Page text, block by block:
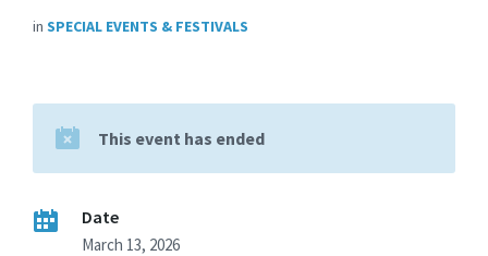
in SPECIAL EVENTS & FESTIVALS
This event has ended
Date
March 13, 2026